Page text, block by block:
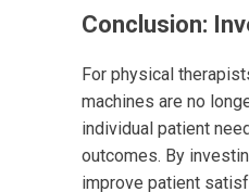
Conclusion:
For physical
machines are no
individual patient
outcomes. By
improve patient